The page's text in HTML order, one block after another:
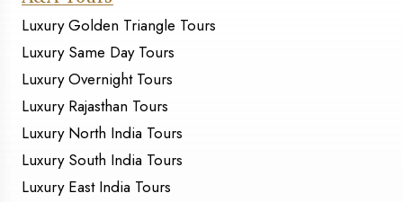
Luxury Golden Triangle Tours
Luxury Same Day Tours
Luxury Overnight Tours
Luxury Rajasthan Tours
Luxury North India Tours
Luxury South India Tours
Luxury East India Tours